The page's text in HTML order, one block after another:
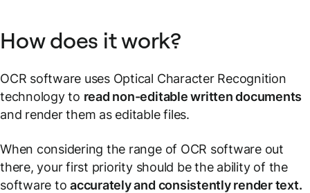
How does it work?
OCR software uses Optical Character Recognition
technology to read non-editable written documents
and render them as editable files.
When considering the range of OCR software out
there, your first priority should be the ability of the
software toaccurately and consistently render text.